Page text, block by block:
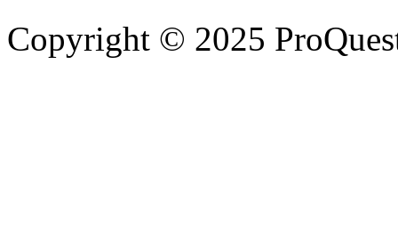
Copyright © 2025